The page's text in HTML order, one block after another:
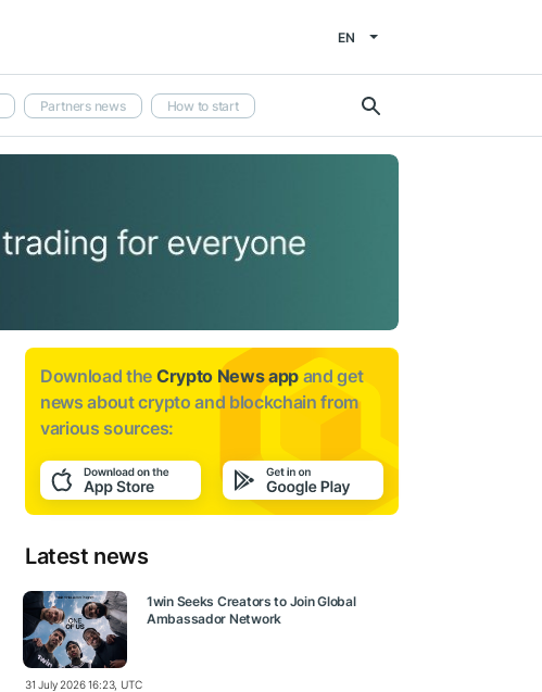
EN
Partners news How to start
Download the Crypto News app and get
news aboutcrypto and blockchain from
various sources:
Latest news
1win Seeks Creators to Join Global
Ambassador Network
31 July 2026 16:23, UTC